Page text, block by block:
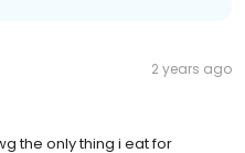
2 years ago
the only thing i eat for